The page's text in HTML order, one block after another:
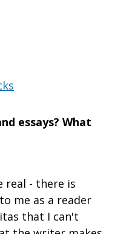
essays? What
real - there is
me as a reader
that I can't